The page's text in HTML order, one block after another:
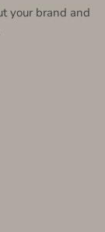
your brand and